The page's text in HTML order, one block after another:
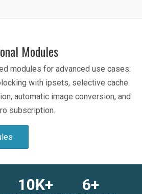
Modules
modules for advanced use cases:
with ipsets, selective cache
automatic image conversion, and
subscription.
10K+ 6+